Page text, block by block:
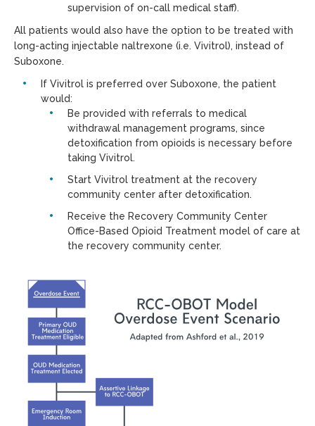
supervision of on-call medical staff).
All patients would also have the option to be treated with
long-acting injectable naltrexone (i.e. Vivitrol), instead of
Suboxone.
If Vivitrol is preferred over Suboxone, the patient
would:
Be provided with referrals to medical
withdrawal management programs, since
detoxification from opioids is necessary before
taking Vivitrol.
Start Vivitrol treatment at the recovery
community center after detoxification.
Receive the Recovery Community Center
Office-Based Opioid Treatment model of care at
the recovery community center.